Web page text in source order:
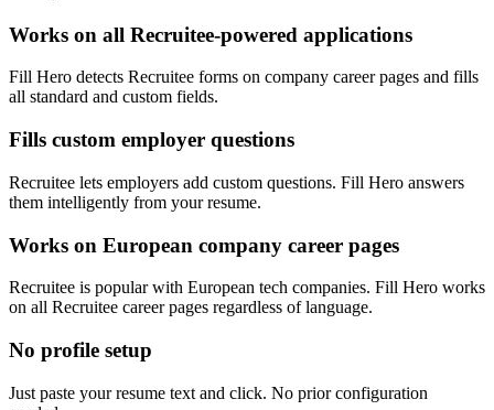
Works on all Recruitee-powered applications
Fill Hero detects Recruitee forms on company career pages and fills
all standard and custom fields.
Fills custom employer questions
Recruitee lets employers add custom questions. Fill Hero answers
them intelligently from your resume.
Works on European company career pages
Recruitee is popular with European tech companies. Fill Hero works
on all Recruitee career pages regardless of language.
No profile setup
Just paste your resume text and click. No prior configuration